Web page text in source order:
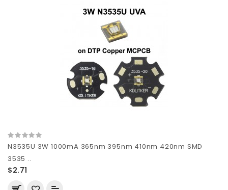
N3535U 3W 1000mA 365nm 395nm 410nm 420nm SMD
3535 ..
$2.71